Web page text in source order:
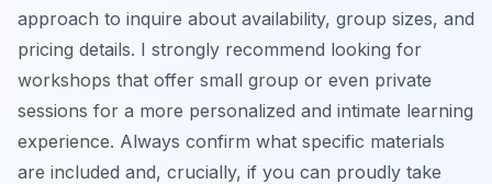
approach to inquire about availability, group sizes, and
pricing details. I strongly recommend looking for
workshops that offer small group or even private
sessions for a more personalized and intimate learning
experience. Always confirm what specific materials
are included and, crucially, if you can proudly take